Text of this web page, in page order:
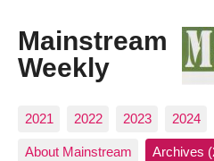
Mainstream
Weekly
2021 2022 2023 2024
About Mainstream Archives